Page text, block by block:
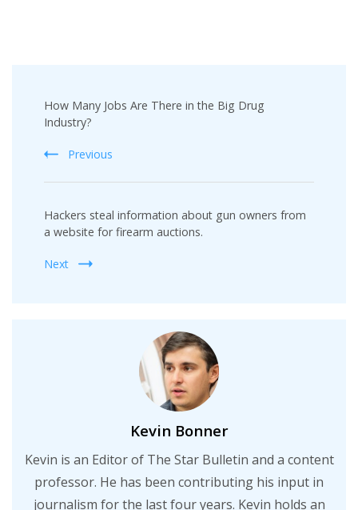
Navigation
How Many Jobs Are There in the Big Drug
Industry?
Previous
Hackers steal information about gun owners from
a website for firearm auctions.
Next
Kevin Bonner
Kevin is an Editor of The Star Bulletin and a content
professor. He has been contributing his input in
journalism for the last four years. Kevin holds an